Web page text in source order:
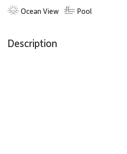
Ocean View
Pool
Description